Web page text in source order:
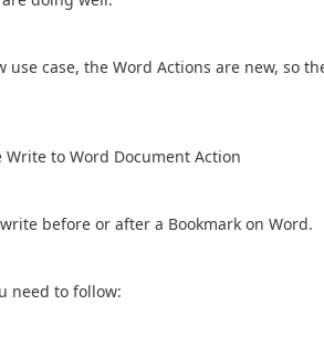
case, the Word Actions are new, so
Write to Word Document Action
before or after a Bookmark on Word.
need to follow: